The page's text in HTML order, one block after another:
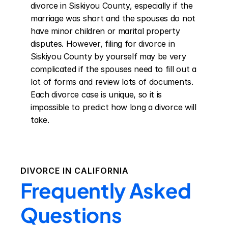
divorce in Siskiyou County, especially if the
marriage was short and the spouses do not
have minor children or marital property
disputes. However, filing for divorce in
Siskiyou County by yourself may be very
complicated if the spouses need to fill out a
lot of forms and review lots of documents.
Each divorce case is unique, so it is
impossible to predict how long a divorce will
take.
DIVORCE IN CALIFORNIA
Frequently Asked
Questions